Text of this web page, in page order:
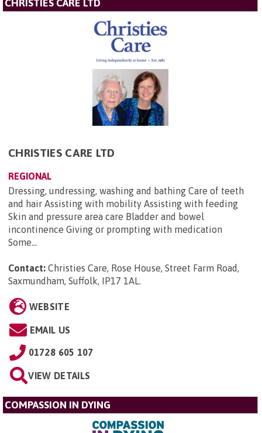
CHRISTIES CARE LTD
CHRISTIES CARE LTD
REGIONAL
Dressing, undressing, washing and bathing Care of teeth
and hair Assisting with mobility Assisting with feeding
Skin and pressure area care Bladder and bowel
incontinence Giving or prompting with medication
Some...
Contact: Christies Care, Rose House, Street Farm Road,
Saxmundham, Suffolk, IP17 1AL.
WEBSITE
EMAIL US
01728 605 107
VIEW DETAILS
COMPASSION IN DYING